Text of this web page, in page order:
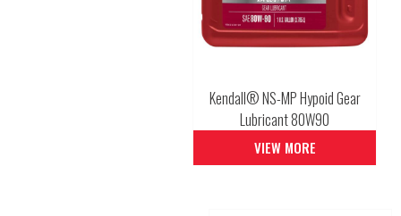
Kendall® NS-MP Hypoid Gear
Lubricant 80W90
VIEW MORE